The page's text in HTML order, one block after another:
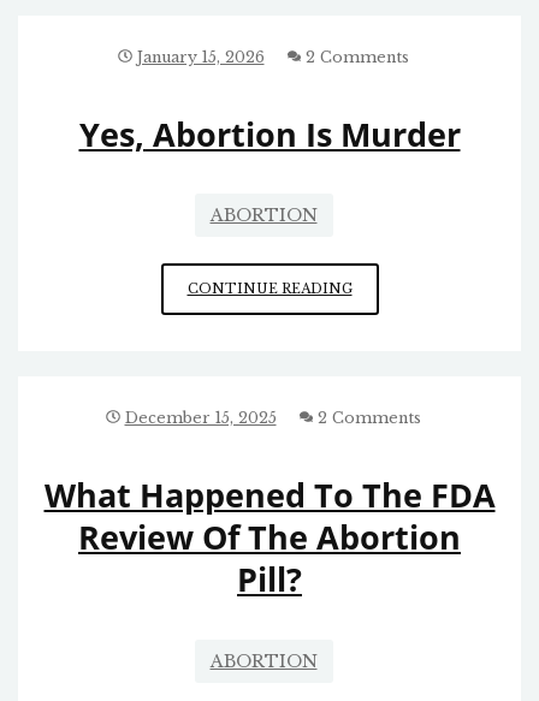
January 15, 2026 2 Comments
Yes, Abortion Is Murder
ABORTION
CONTINUE READINGYES,
ABORTION
December 15, 2025 2 Comments
What Happened To The FDA
Review Of The Abortion
Pill?
ABORTION